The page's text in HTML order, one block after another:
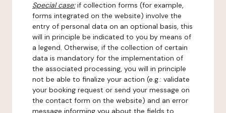
Special case:if collection forms (for example,
forms integrated on the website) involve the
entry of personal data on an optional basis, this
will in principle be indicated to you by means of
a legend. Otherwise, if the collection of certain
data is mandatory for the implementation of
the associated processing, you will in principle
not be able to finalize your action (e.g.: validate
your booking request or send your message on
the contact form on the website) and an error
message informing you about the fields to